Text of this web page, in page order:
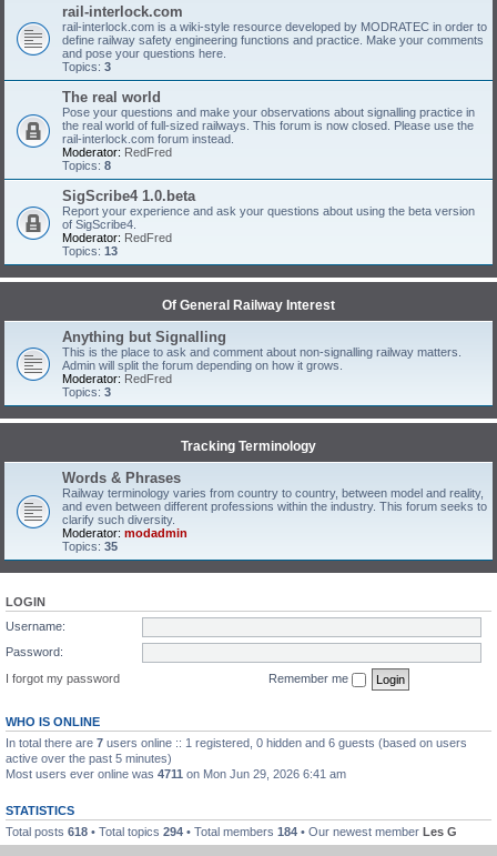
rail-interlock.com
rail-interlock.com is a wiki-style resource developed by MODRATEC in order to
define railway safety engineering functions and practice. Make your comments
and pose your questions here.
Topics: 3
The real world
Pose your questions and make your observations about signalling practice in
the real world of full-sized railways. This forum is now closed. Please use the
rail-interlock.com forum instead.
Moderator: RedFred
Topics: 8
SigScribe4 1.0.beta
Report your experience and ask your questions about using the beta version
of SigScribe4.
Moderator: RedFred
Topics: 13
Of General Railway Interest
Anything but Signalling
This is the place to ask and comment about non-signalling railway matters.
Admin will split the forum depending on how it grows.
Moderator: RedFred
Topics: 3
Tracking Terminology
Words & Phrases
Railway terminology varies from country to country, between model and reality,
and even between different professions within the industry. This forum seeks to
clarify such diversity.
Moderator: modadmin
Topics: 35
LOGIN
Username:
Password:
I forgot my password
Remember me
WHO IS ONLINE
In total there are 7 users online :: 1 registered, 0 hidden and 6 guests (based on users
active over the past 5 minutes)
Most users ever online was 4711 on Mon Jun 29, 2026 6:41 am
STATISTICS
Total posts 618 • Total topics 294 • Total members 184 • Our newest member Les G